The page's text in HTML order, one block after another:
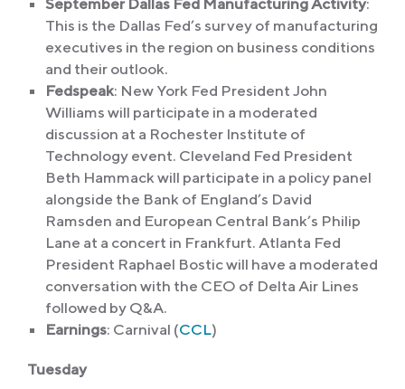
This is the Dallas Fed’s survey of manufacturing
executives in the region on business conditions
and their outlook.
Fedspeak: New York Fed President John
Williams will participate in a moderated
discussion at a Rochester Institute of
Technology event. Cleveland Fed President
Beth Hammack will participate in a policy panel
alongside the Bank of England’s David
Ramsden and European Central Bank’s Philip
Lane at a concert in Frankfurt. Atlanta Fed
President Raphael Bostic will have a moderated
conversation with the CEO of Delta Air Lines
followed by Q&A.
Earnings: Carnival (CCL)
Tuesday